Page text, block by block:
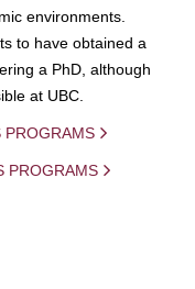
environments.
to have obtained a
a PhD, although
at UBC.
PROGRAMS
PROGRAMS